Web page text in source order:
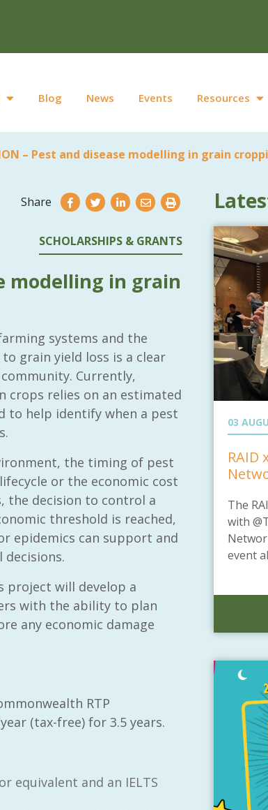
Blog News Events Resources
– Pest and disease modelling in grain
Share
SCHOLARSHIPS & GRANTS
modelling in grain
systems and the
grain yield loss is a clear
Currently,
crops relies on an estimated
to help identify when a pest
the timing of pest
or the economic cost
the decision to control a
threshold is reached,
epidemics can support and
project will develop a
with the ability to plan
any economic damage
RTP
(tax-free) for 3.5 years.
equivalent and an IELTS
03
RAID
The
with
event